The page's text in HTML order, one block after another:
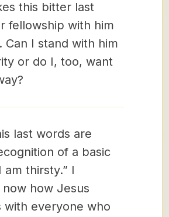
this bitter last
fellowship with him
Can I stand with him
or do I, too, want
last words are
of a basic
am thirsty.” I
how Jesus
with everyone who